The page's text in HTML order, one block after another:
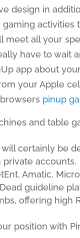
design in
gaming
meet all your
have to wait
app about
your Apple
pinup
and table
certainly be
accounts.
Amatic,
guideline
offering high
position with